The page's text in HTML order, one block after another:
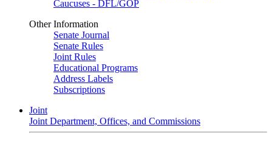
Caucuses - DFL/GOP
Other Information
Senate Journal
Senate Rules
Joint Rules
Educational Programs
Address Labels
Subscriptions
Joint
Joint Department, Offices, and Commissions